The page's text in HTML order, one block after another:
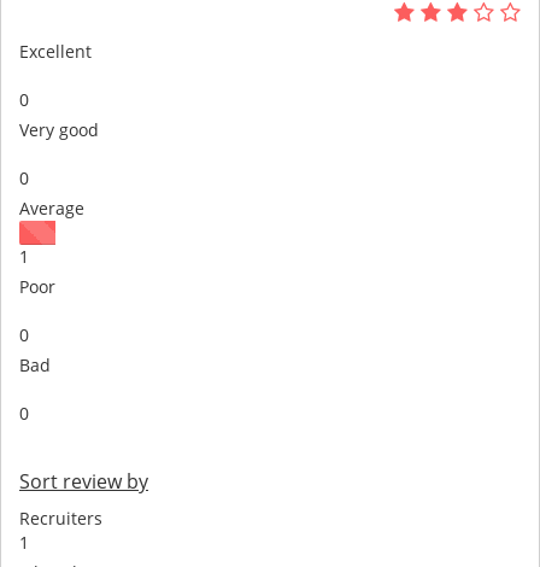
Excellent
0
Very good
0
Average
1
Poor
0
Bad
0
Sort review by
Recruiters
1